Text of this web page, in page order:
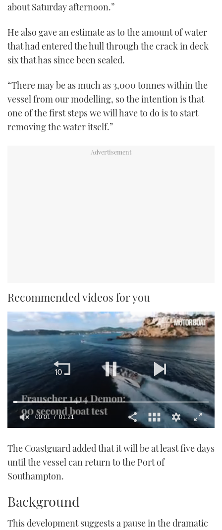
about Saturday afternoon.”
He also gave an estimate as to the amount of water
that had entered the hull through the crack in deck
six that has since been sealed.
“There may be as much as 3,000 tonnes within the
vessel from our modelling, so the intention is that
one of the first steps we will have to do is to start
removing the water itself.”
Recommended videos for you
1
21
seconds
00:01 01:21
The Coastguard added that it will be at least five days
until the vessel can return to the Port of
Southampton.
Background
This development suggests a pause in the dramatic